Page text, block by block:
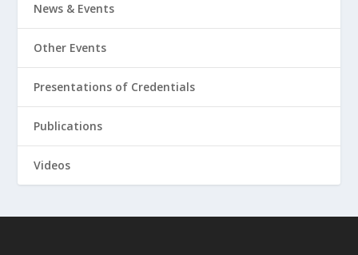
News & Events
Other Events
Presentations of Credentials
Publications
Videos